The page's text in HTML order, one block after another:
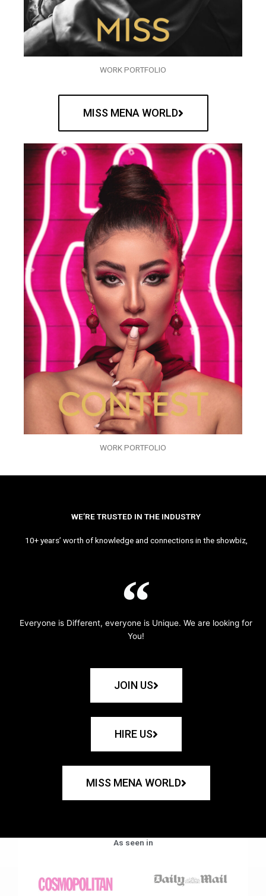
WORK PORTFOLIO
MISS MENA WORLD
WORK PORTFOLIO
WE’RE TRUSTED IN THE INDUSTRY
10+ years’ worth of knowledge and connections in the showbiz,
Everyone is Different, everyone is Unique. We are looking for
You!
JOIN US
HIRE US
MISS MENA WORLD
As seen in